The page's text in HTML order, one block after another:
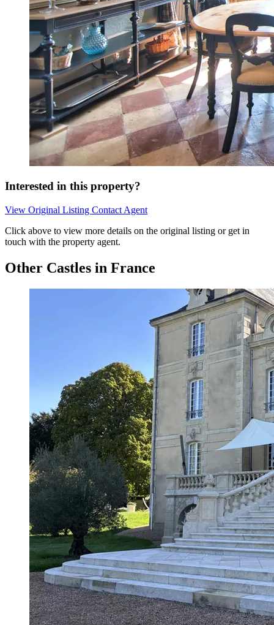
Interested in this property?
View Original Listing Contact Agent
Click above to view more details on the original listing or get in
touch with the property agent.
Other Castles in France